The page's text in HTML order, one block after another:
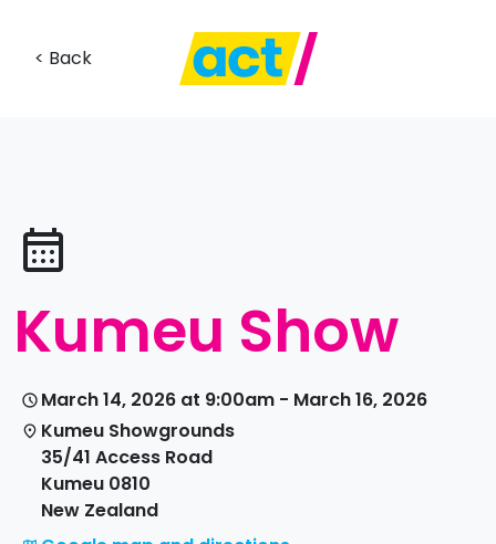
< Back
Kumeu Show
March 14, 2026 at 9:00am - March 16, 2026
Kumeu Showgrounds
35/41 Access Road
Kumeu 0810
New Zealand